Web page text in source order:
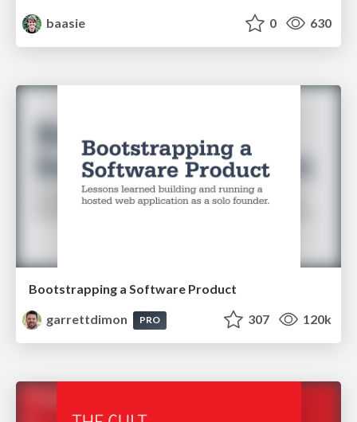
baasie
0 630
Bootstrapping a Software Product
garrettdimon
PRO 307 120k